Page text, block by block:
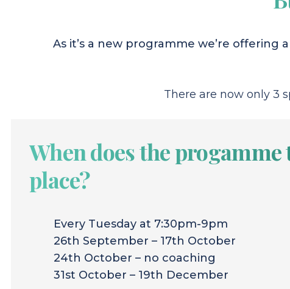
As it’s a new programme we’re offering
There are now only 3
When does the progamme
place?
Every Tuesday at 7:30pm-9pm
26th September – 17th October
24th October – no coaching
31st October – 19th December